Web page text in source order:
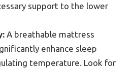
support to the lower
A breathable mattress
enhance sleep
temperature. Look for